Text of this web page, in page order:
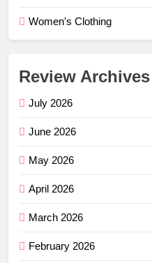
Women's Clothing
Review Archives
July 2026
June 2026
May 2026
April 2026
March 2026
February 2026